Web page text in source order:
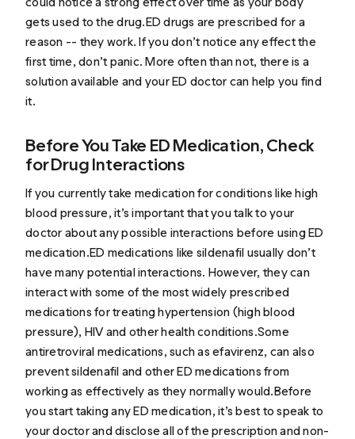
gets used to the drug.ED drugs are prescribed for a
reason -- they work. If you don’t notice any effect the
first time, don’t panic. More often than not, there is a
solution available and your ED doctor can help you find
it.
Before You Take ED Medication, Check
for Drug Interactions
If you currently take medication for conditions like high
blood pressure, it’s important that you talk to your
doctor about any possible interactions before using ED
medication.ED medications like sildenafil usually don’t
have many potential interactions. However, they can
interact with some of the most widely prescribed
medications for treating hypertension (high blood
pressure), HIV and other health conditions.Some
antiretroviral medications, such as efavirenz, can also
prevent sildenafil and other ED medications from
working as effectively as they normally would.Before
you start taking any ED medication, it’s best to speak to
your doctor and disclose all of the prescription and non-